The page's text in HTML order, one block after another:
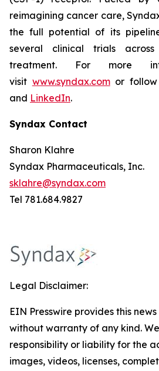
reimagining cancer care,
the full potential of its
several clinical trials
treatment. For more
visit www.syndax.comor follow
and LinkedIn.
Syndax Contact
Sharon Klahre
Syndax Pharmaceuticals, Inc.
sklahre@syndax.com
Tel 781.684.9827
Legal Disclaimer:
EIN Presswire provides this
without warranty of any kind.
responsibility or liability for the
images, videos, licenses,